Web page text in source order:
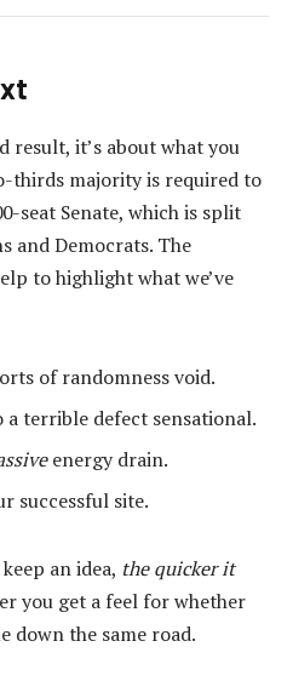
result, it’s about what you
thirds majority is required to
seat Senate, which is split
and Democrats. The
to highlight what we’ve
of randomness void.
a terrible defect sensational.
energy drain.
successful site.
an idea, the quicker it
you get a feel for whether
down the same road.